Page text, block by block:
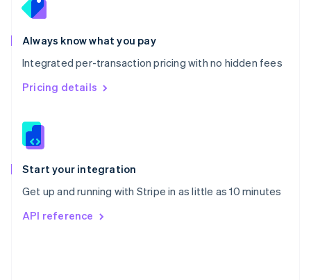
Always know what you pay
Integrated per-transaction pricing with no hidden fees
Pricing details
Start your integration
Get up and running with Stripe in as little as 10 minutes
API reference
Portugal
Português
Romania
English
Singapore
English 简体中文
Slovakia
Slovenia
Spain
EspañolEnglish
Svenska English
DeutschFrançais